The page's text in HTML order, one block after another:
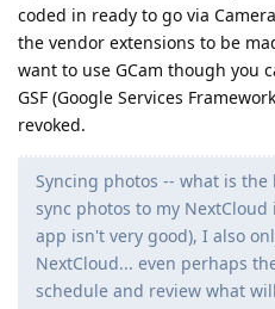
coded in ready to go via
the vendor extensions to be
want to use GCam though you
GSF (Google Services
revoked.
Syncing photos -- what is
sync photos to my
app isn't very good), I also
NextCloud... even perhaps
schedule and review what